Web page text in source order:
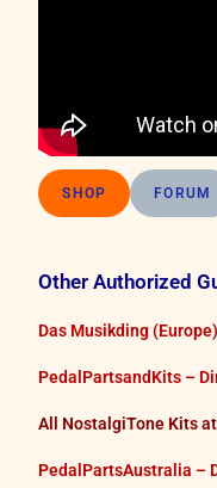
SHOP FORUM
Other Authorized
Das Musikding
PedalPartsandKits –
All NostalgiTone Kits
PedalPartsAustralia –